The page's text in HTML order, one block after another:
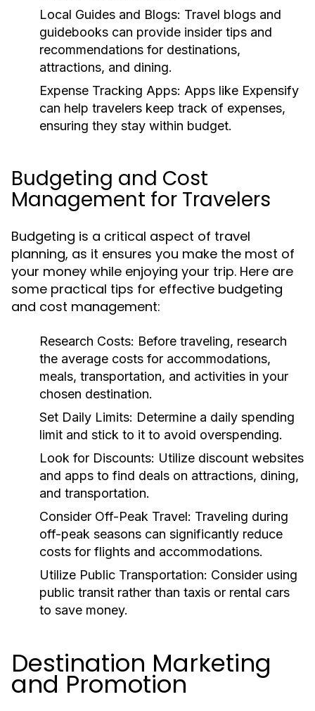
Local Guides and Blogs: Travel blogs and
guidebooks can provide insider tips and
recommendations for destinations,
attractions, and dining.
Expense Tracking Apps: Apps like Expensify
can help travelers keep track of expenses,
ensuring they stay within budget.
Budgeting and Cost
Management for Travelers
Budgeting is a critical aspect of travel
planning, as it ensures you make the most of
your money while enjoying your trip. Here are
some practical tips for effective budgeting
and cost management:
Research Costs: Before traveling, research
the average costs for accommodations,
meals, transportation, and activities in your
chosen destination.
Set Daily Limits: Determine a daily spending
limit and stick to it to avoid overspending.
Look for Discounts: Utilize discount websites
and apps to find deals on attractions, dining,
and transportation.
Consider Off-Peak Travel: Traveling during
off-peak seasons can significantly reduce
costs for flights and accommodations.
Utilize Public Transportation: Consider using
public transit rather than taxis or rental cars
to save money.
Destination Marketing
and Promotion